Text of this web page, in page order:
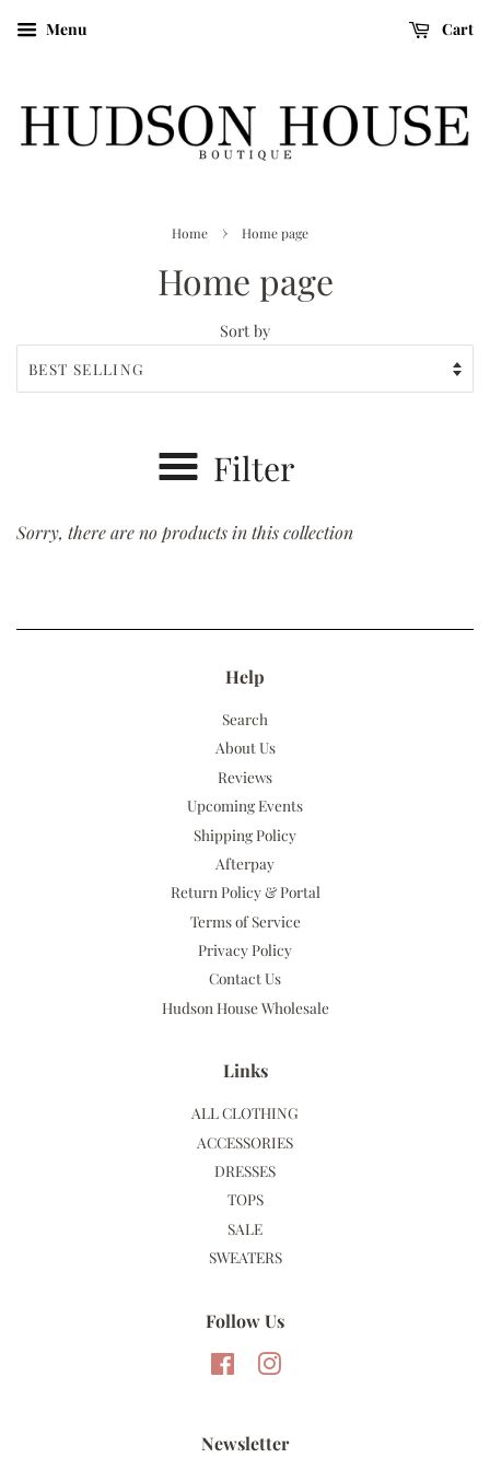
Menu Cart
Home › Home page
Home page
Sort by
Filter
Sorry, there are no products in this collection
Help
Search
About Us
Reviews
Upcoming Events
Shipping Policy
Afterpay
Return Policy & Portal
Terms of Service
Privacy Policy
Contact Us
Hudson House Wholesale
Links
ALL CLOTHING
ACCESSORIES
DRESSES
TOPS
SALE
SWEATERS
Follow Us
FacebookInstagram
Newsletter